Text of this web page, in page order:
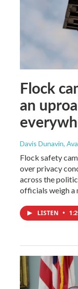
Flock
an
Davis Dunavin,
Flock safety
over privacy
across the
officials weigh a
LISTEN •